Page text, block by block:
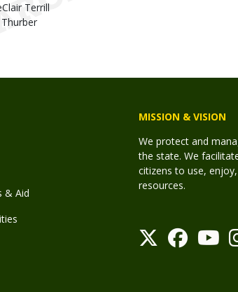
Terrill
& Aid
MISSION & VISION
We protect and
the state. We
citizens to use,
resources.